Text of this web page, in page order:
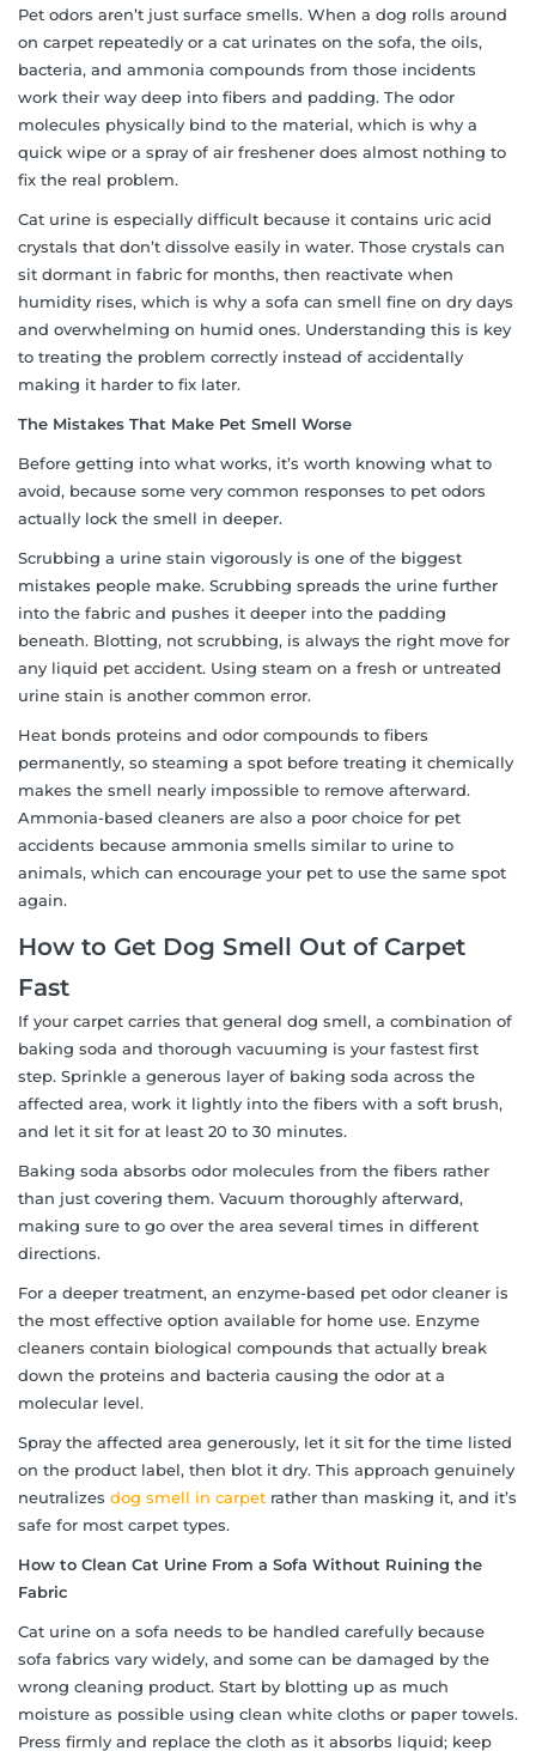
Pet odors aren’t just surface smells. When a dog rolls around
on carpet repeatedly or a cat urinates on the sofa, the oils,
bacteria, and ammonia compounds from those incidents
work their way deep into fibers and padding. The odor
molecules physically bind to the material, which is why a
quick wipe or a spray of air freshener does almost nothing to
fix the real problem.
Cat urine is especially difficult because it contains uric acid
crystals that don’t dissolve easily in water. Those crystals can
sit dormant in fabric for months, then reactivate when
humidity rises, which is why a sofa can smell fine on dry days
and overwhelming on humid ones. Understanding this is key
to treating the problem correctly instead of accidentally
making it harder to fix later.
The Mistakes That Make Pet Smell Worse
Before getting into what works, it’s worth knowing what to
avoid, because some very common responses to pet odors
actually lock the smell in deeper.
Scrubbing a urine stain vigorously is one of the biggest
mistakes people make. Scrubbing spreads the urine further
into the fabric and pushes it deeper into the padding
beneath. Blotting, not scrubbing, is always the right move for
any liquid pet accident. Using steam on a fresh or untreated
urine stain is another common error.
Heat bonds proteins and odor compounds to fibers
permanently, so steaming a spot before treating it chemically
makes the smell nearly impossible to remove afterward.
Ammonia-based cleaners are also a poor choice for pet
accidents because ammonia smells similar to urine to
animals, which can encourage your pet to use the same spot
again.
How to Get Dog Smell Out of Carpet
Fast
If your carpet carries that general dog smell, a combination of
baking soda and thorough vacuuming is your fastest first
step. Sprinkle a generous layer of baking soda across the
affected area, work it lightly into the fibers with a soft brush,
and let it sit for at least 20 to 30 minutes.
Baking soda absorbs odor molecules from the fibers rather
than just covering them. Vacuum thoroughly afterward,
making sure to go over the area several times in different
directions.
For a deeper treatment, an enzyme-based pet odor cleaner is
the most effective option available for home use. Enzyme
cleaners contain biological compounds that actually break
down the proteins and bacteria causing the odor at a
molecular level.
Spray the affected area generously, let it sit for the time listed
on the product label, then blot it dry. This approach genuinely
neutralizes dog smell in carpet rather than masking it, and it’s
safe for most carpet types.
How to Clean Cat Urine From a Sofa Without Ruining the
Fabric
Cat urine on a sofa needs to be handled carefully because
sofa fabrics vary widely, and some can be damaged by the
wrong cleaning product. Start by blotting up as much
moisture as possible using clean white cloths or paper towels.
Press firmly and replace the cloth as it absorbs liquid; keep